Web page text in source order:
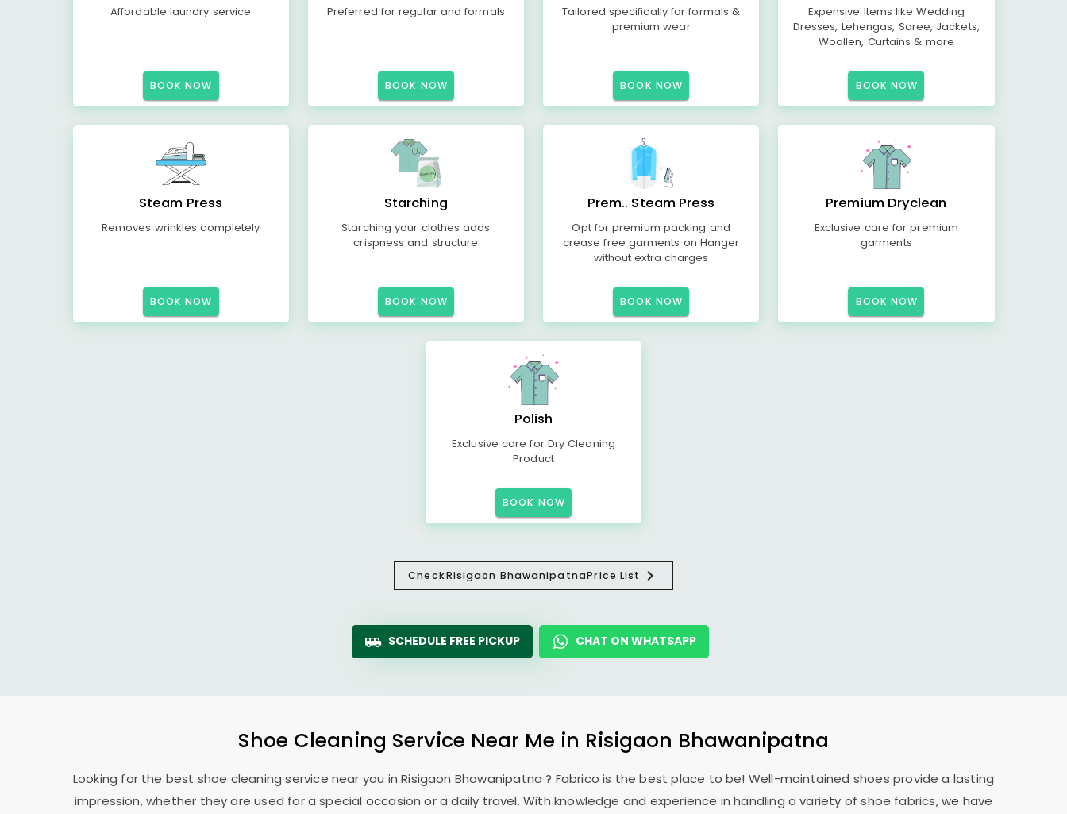
Affordable laundry service
BOOK NOW
Preferred for regular and formals
BOOK NOW
Tailored specifically for formals &
premium wear
BOOK NOW
Expensive Items like Wedding
Dresses, Lehengas, Saree, Jackets,
Woollen, Curtains & more
BOOK NOW
Steam Press
Removes wrinkles completely
BOOK NOW
Starching
Starching your clothes adds
crispness and structure
BOOK NOW
Prem.. Steam Press
Opt for premium packing and
crease free garments on Hanger
without extra charges
BOOK NOW
Premium Dryclean
Exclusive care for premium
garments
BOOK NOW
Polish
Exclusive care for Dry Cleaning
Product
BOOK NOW
CheckRisigaon BhawanipatnaPrice List
SCHEDULE FREE PICKUP CHAT ON WHATSAPP
Shoe Cleaning Service Near Me in Risigaon Bhawanipatna
Looking for the best shoe cleaning service near you inRisigaon Bhawanipatna? Fabrico is the best place to be! Well-maintained shoes provide a lasting
impression, whether they are used for a special occasion or a daily travel. With knowledge and experience in handling a variety of shoe fabrics, we have